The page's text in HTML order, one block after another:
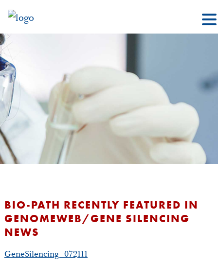
BIO-PATH RECENTLY FEATURED IN
GENOMEWEB/GENE SILENCING
NEWS
GeneSilencing_072111